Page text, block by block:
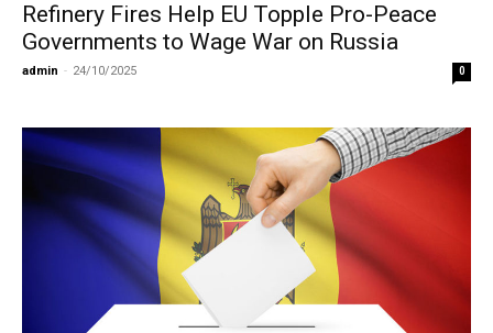
Refinery Fires Help EU Topple Pro-Peace
Governments to Wage War on Russia
admin - 24/10/2025 0